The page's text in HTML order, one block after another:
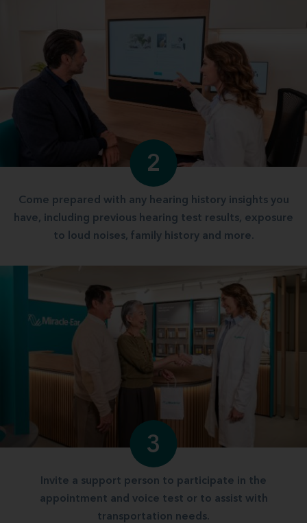
2
Come prepared with any hearing history insights you
have, including previous hearing test results, exposure
to loud noises, family history and more.
3
Invite a support person to participate in the
appointment and voice test or to assist with
transportation needs.